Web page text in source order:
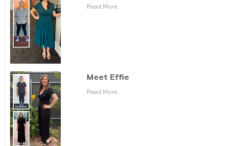
Read More
Meet Effie
Read More